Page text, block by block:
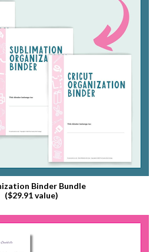
Binder Bundle
($29.91 value)